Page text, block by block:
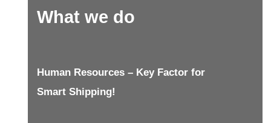
What we do
Human Resources – Key Factor for
Smart Shipping!